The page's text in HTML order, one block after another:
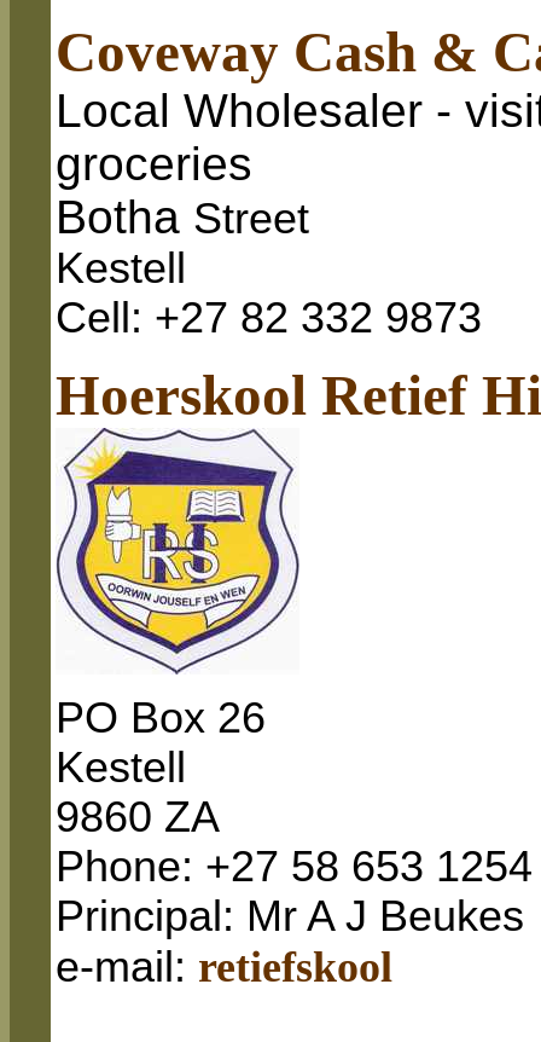
Coveway Cash &
Local Wholesaler -
groceries
Botha Street
Kestell
Cell: +27 82 332 9873
Hoerskool Retief
PO Box 26
Kestell
9860 ZA
Phone: +27 58 653 1254
Principal: Mr A J Beukes
e-mail : retiefskool